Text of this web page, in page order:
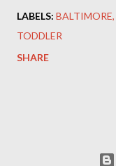
LABELS: BALTIMORE
TODDLER
SHARE